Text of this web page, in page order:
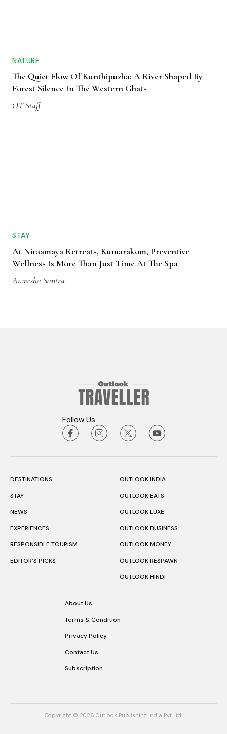
NATURE
The Quiet Flow Of Kunthipuzha: A River Shaped By
Forest Silence In The Western Ghats
OT Staff
STAY
At Niraamaya Retreats, Kumarakom, Preventive
Wellness Is More Than Just Time At The Spa
Anwesha Santra
Follow Us
DESTINATIONS
STAY
NEWS
EXPERIENCES
RESPONSIBLE TOURISM
EDITOR’S PICKS
OUTLOOK INDIA
OUTLOOK EATS
OUTLOOK LUXE
OUTLOOK BUSINESS
OUTLOOK MONEY
OUTLOOK RESPAWN
OUTLOOK HINDI
About Us
Terms & Condition
Privacy Policy
Contact Us
Subscription
Copyright © 2026 Outlook Publishing India Pvt Ltd.